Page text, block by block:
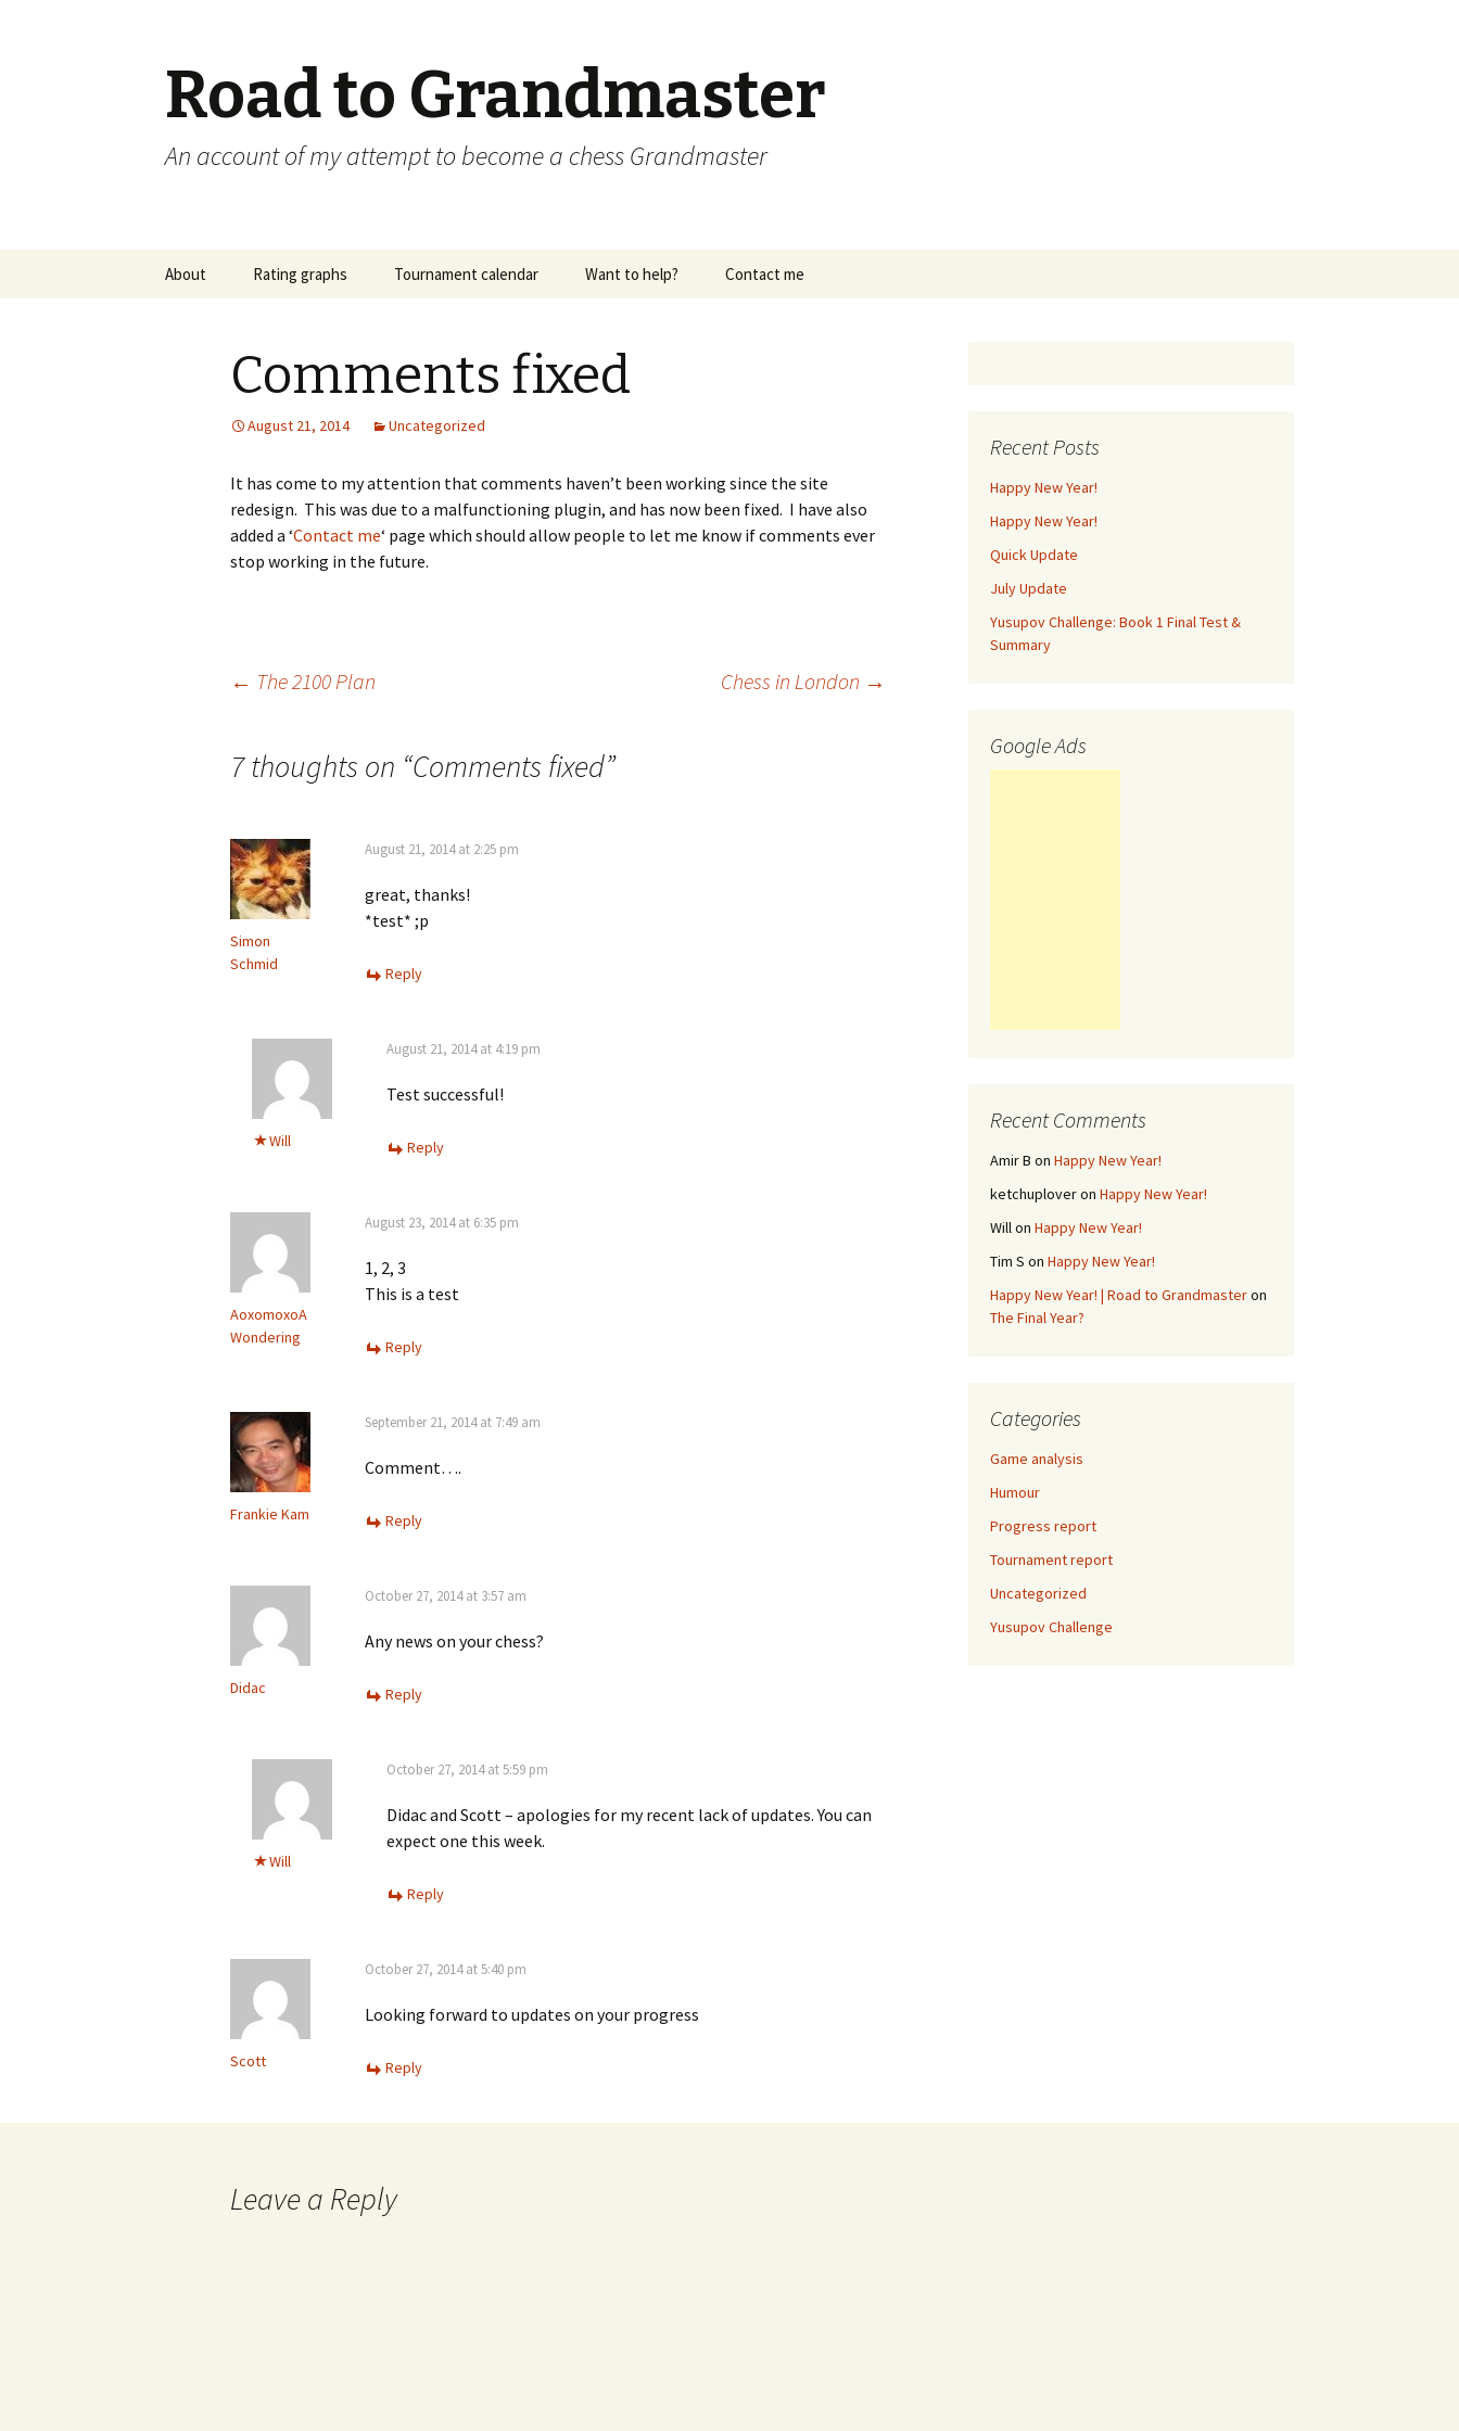
Road to Grandmaster
An account of my attempt to become a chess Grandmaster
About Rating graphs Tournament calendar Want to help? Contact me
Comments fixed
August 21, 2014 Uncategorized
It has come to my attention that comments haven’t been working since the site
redesign. This was due to a malfunctioning plugin, and has now been fixed. I have also
added a ‘Contact me‘ page which should allow people to let me know if comments ever
stop working in the future.
navigation
← The 2100 Plan Chess in London →
7 thoughts on “Comments fixed”
Simon
Schmid
August 21, 2014 at 2:25 pm
great, thanks!
*test* ;p
Reply
Will
August 21, 2014 at 4:19 pm
Test successful!
Reply
AoxomoxoA
Wondering
August 23, 2014 at 6:35 pm
1, 2, 3
This is a test
Reply
Frankie Kam
September 21, 2014 at 7:49 am
Comment….
Reply
Didac
October 27, 2014 at 3:57 am
Any news on your chess?
Reply
Will
October 27, 2014 at 5:59 pm
Didac and Scott – apologies for my recent lack of updates. You can
expect one this week.
Reply
Scott
October 27, 2014 at 5:40 pm
Looking forward to updates on your progress
Reply
Leave a Reply
Recent Posts
Happy New Year!
Happy New Year!
Quick Update
July Update
Yusupov Challenge: Book 1 Final Test &
Summary
Google Ads
Recent Comments
Amir B on Happy New Year!
ketchuploveron Happy New Year!
Willon Happy New Year!
Tim S on Happy New Year!
Happy New Year! | Road to Grandmasteron
The Final Year?
Categories
Game analysis
Humour
Progress report
Tournament report
Uncategorized
Yusupov Challenge